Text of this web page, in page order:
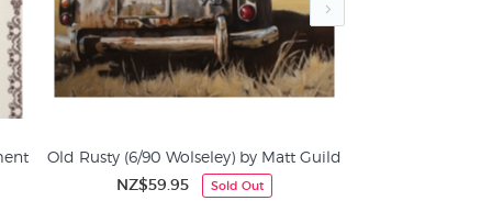
Old Rusty (6/90 Wolseley) by Matt Guild
NZ$59.95 Sold Out